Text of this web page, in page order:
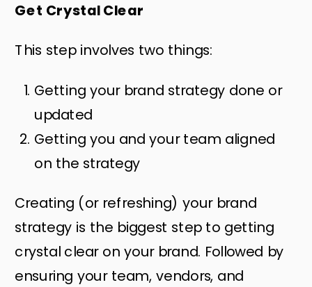
Get Crystal Clear
This step involves two things:
Getting your brand strategy done or
updated
Getting you and your team aligned
on the strategy
Creating (or refreshing) your brand
strategy is the biggest step to getting
crystal clear on your brand. Followed by
ensuring your team, vendors, and